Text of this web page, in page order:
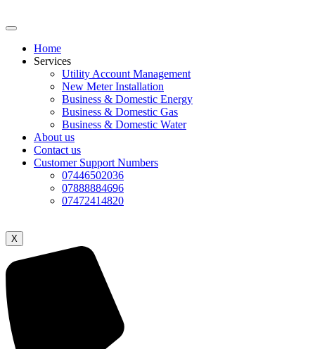
Home
Services
Utility Account Management
New Meter Installation
Business & Domestic Energy
Business & Domestic Gas
Business & Domestic Water
About us
Contact us
Customer Support Numbers
07446502036
07888884696
07472414820
X